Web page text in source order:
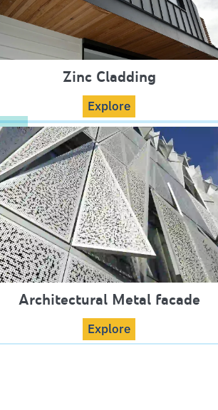
Zinc Cladding
Explore
Architectural Metal facade
Explore